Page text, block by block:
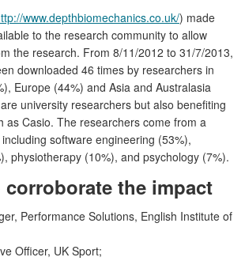
www.depthbiomechanics.co.uk/) made
to the research community to allow
the research. From 8/11/2012 to 31/7/2013,
downloaded 46 times by researchers in
Europe (44%) and Asia and Australasia
university researchers but also benefiting
as Casio. The researchers come from a
software engineering (53%),
physiotherapy (10%), and psychology (7%).
the impact
Performance Solutions, English Institute of
Officer, UK Sport;